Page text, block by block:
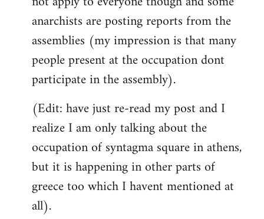
anarchists are posting reports from the
assemblies (my impression is that many
people present at the occupation dont
participate in the assembly).
(Edit: have just re-read my post and I
realize I am only talking about the
occupation of syntagma square in athens,
but it is happening in other parts of
greece too which I havent mentioned at
all).